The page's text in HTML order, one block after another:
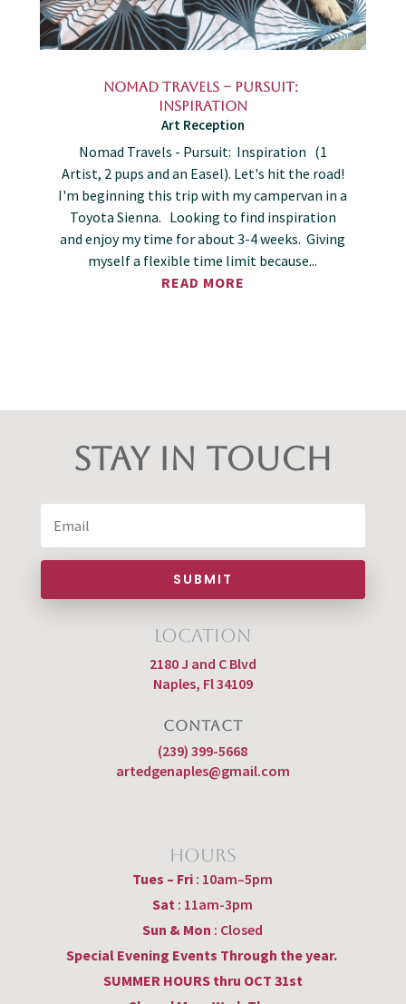
Nomad Travels – Pursuit:
Inspiration
Art Reception
Nomad Travels - Pursuit: Inspiration (1
Artist, 2 pups and an Easel). Let's hit the road!
I'm beginning this trip with my campervan in a
Toyota Sienna. Looking to find inspiration
and enjoy my time for about 3-4 weeks. Giving
myself a flexible time limit because...
READ MORE
Stay in Touch
SUBMIT
Location
2180 J and C Blvd
Naples, Fl 34109
CONTACT
(239) 399-5668
artedgenaples@gmail.com
Hours
Tues – Fri : 10am–5pm
Sat : 11am-3pm
Sun & Mon : Closed
Special Evening Events Through the year.
SUMMER HOURS thru OCT 31st